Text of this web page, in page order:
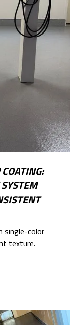
single-color
texture.